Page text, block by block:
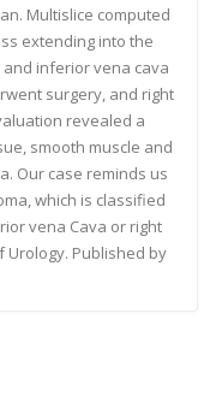
Multislice computed
extending into the
inferior vena cava
surgery, and right
revealed a
smooth muscle and
Our case reminds us
which is classified
vena Cava or right
Urology. Published by